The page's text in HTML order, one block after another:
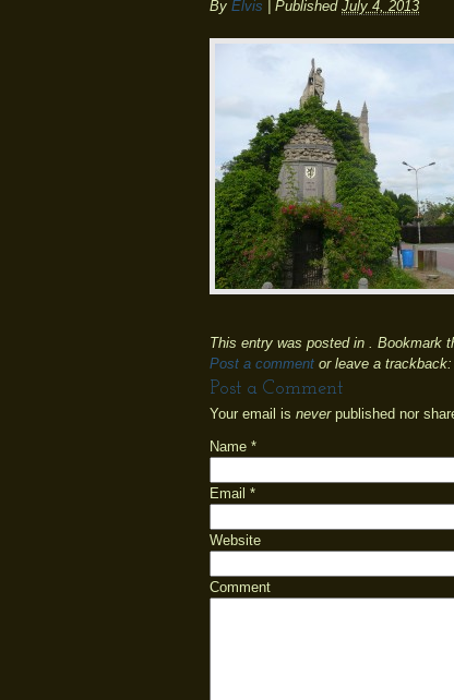
By Elvis Published July 4, 2013
This entry was posted in . Bookmark
Post a comment or leave a trackback:
Post a Comment
Your email is neverpublished nor
Name *
Email *
Website
Comment